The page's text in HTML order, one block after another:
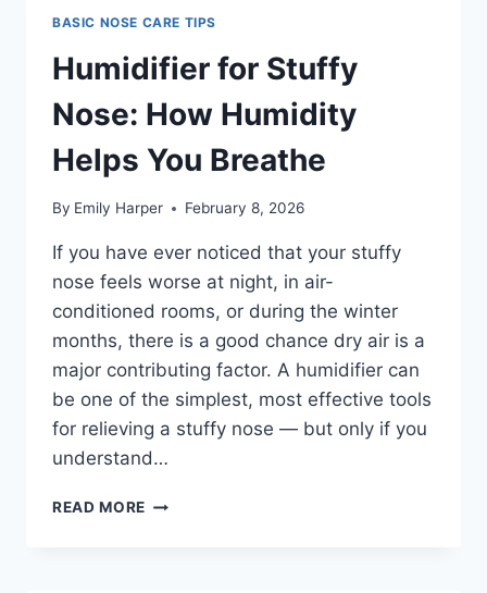
DRY
NASAL
PASSAGES
BASIC NOSE CARE TIPS
Humidifier for Stuffy
Nose: How Humidity
Helps You Breathe
By Emily Harper February 8, 2026
If you have ever noticed that your stuffy
nose feels worse at night, in air-
conditioned rooms, or during the winter
months, there is a good chance dry air is a
major contributing factor. A humidifier can
be one of the simplest, most effective tools
for relieving a stuffy nose — but only if you
understand…
READ MORE HUMIDIFIER